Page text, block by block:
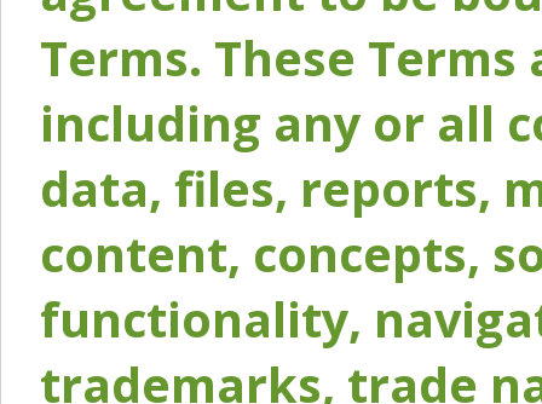
Terms. These
including any or all
data, files, reports,
content, concepts,
functionality,
trademarks, trade